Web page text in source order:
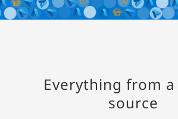
Everything from
source